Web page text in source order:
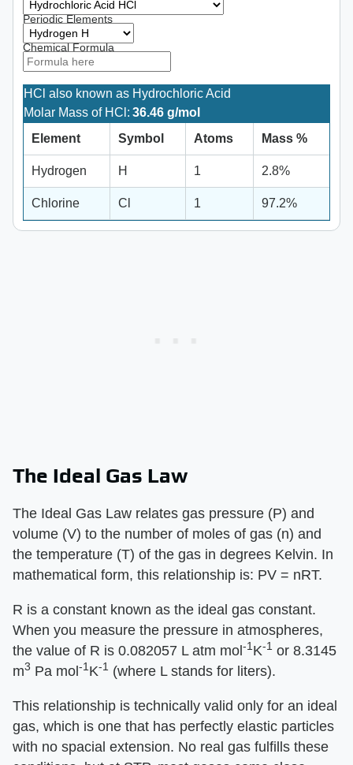
Periodic Elements
Chemical Formula
HCl also known as Hydrochloric Acid
Molar Mass of HCl: 36.46 g/mol
Element
Symbol Atoms Mass %
Hydrogen H 1 2.8%
Chlorine Cl 1 97.2%
The Ideal Gas Law
The Ideal Gas Law relates gas pressure (P) and
volume (V) to the number of moles of gas (n) and
the temperature (T) of the gas in degrees Kelvin. In
mathematical form, this relationship is: PV = nRT.
R is a constant known as the ideal gas constant.
When you measure the pressure in atmospheres,
the value of R is 0.082057 L atm mol-1 K-1 or 8.3145
m3 Pa mol-1 K-1 (where L stands for liters).
This relationship is technically valid only for an ideal
gas, which is one that has perfectly elastic particles
with no spacial extension. No real gas fulfills these